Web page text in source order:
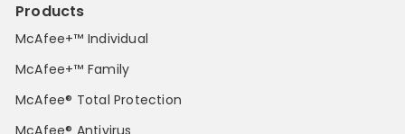
Products
McAfee+™ Individual
McAfee+™ Family
McAfee® Total Protection